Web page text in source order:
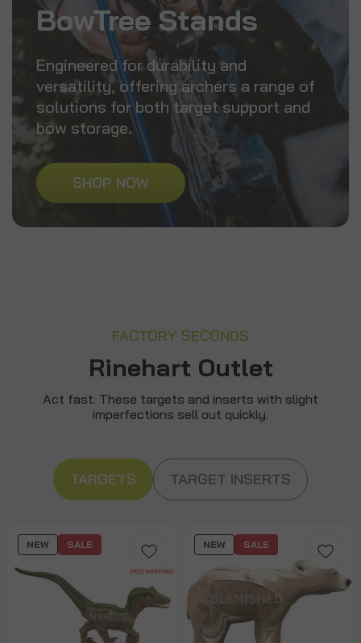
BowTree Stands
Engineered for durability and
versatility, offering archers a range of
solutions for both target support and
bow storage.
SHOP NOW
FACTORY SECONDS
Rinehart Outlet
Act fast. These targets and inserts with slight
imperfections sell out quickly.
TARGETS TARGET INSERTS
NEW SALE NEW SALE